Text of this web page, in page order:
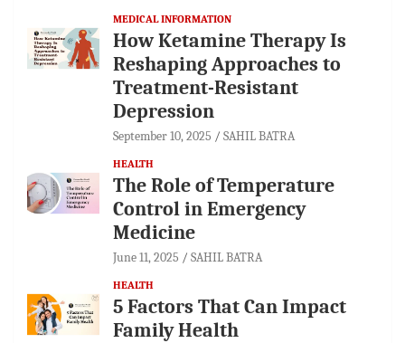
MEDICAL INFORMATION
How Ketamine Therapy Is
Reshaping Approaches to
Treatment-Resistant
Depression
September 10, 2025 SAHIL BATRA
HEALTH
The Role of Temperature
Control in Emergency
Medicine
June 11, 2025 SAHIL BATRA
HEALTH
5 Factors That Can Impact
Family Health